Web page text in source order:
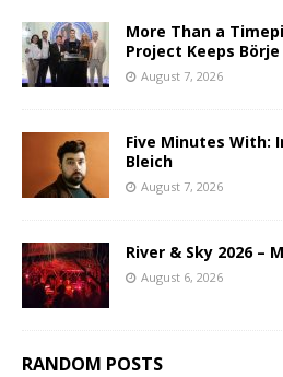
More Than a
Project Keeps
August 7, 2026
Five Minutes With:
Bleich
August 7, 2026
River & Sky 2026 –
August 6, 2026
RANDOM POSTS